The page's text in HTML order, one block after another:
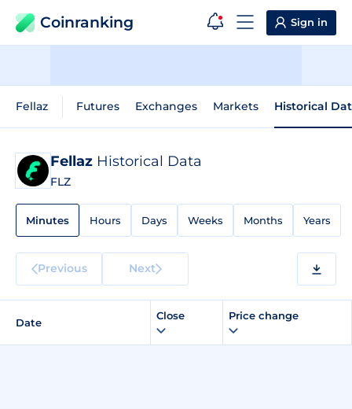
Coinranking Sign in
Fellaz Futures Exchanges Markets Historical
Fellaz Historical Data
FLZ
Minutes Hours Days Weeks Months Years
Previous Next
Date
Close Price change